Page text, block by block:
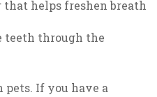
that helps freshen breath
teeth through the
pets. If you have a